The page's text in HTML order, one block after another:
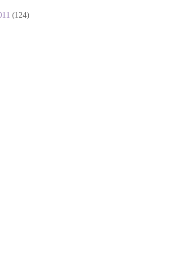
(124)